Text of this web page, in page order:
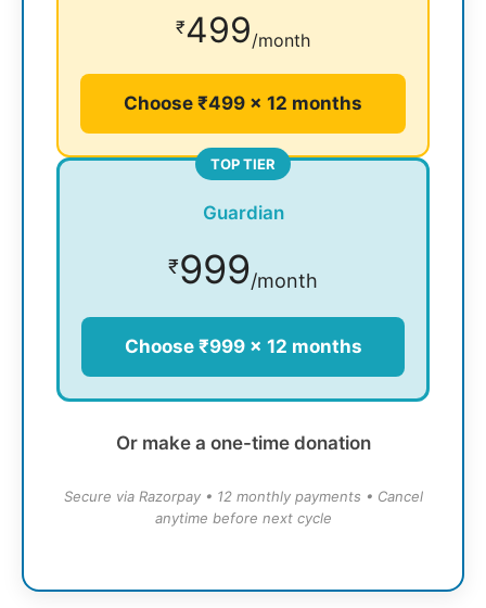
₹499/month
Choose ₹499 × 12 months
TOP TIER
Guardian
₹999/month
Choose ₹999 × 12 months
Or make a one-time donation
Secure via Razorpay • 12 monthly payments • Cancel
anytime before next cycle